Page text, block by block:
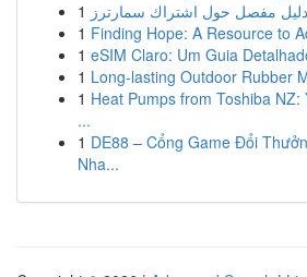
1 دليل مفصل حول اشتراك سمارترز
1 Finding Hope: A Resource to
1 eSIM Claro: Um Guia
1 Long-lasting Outdoor Rubber
1 Heat Pumps from Toshiba
...
1 DE88 – Cổng Game Đổi
Nha...